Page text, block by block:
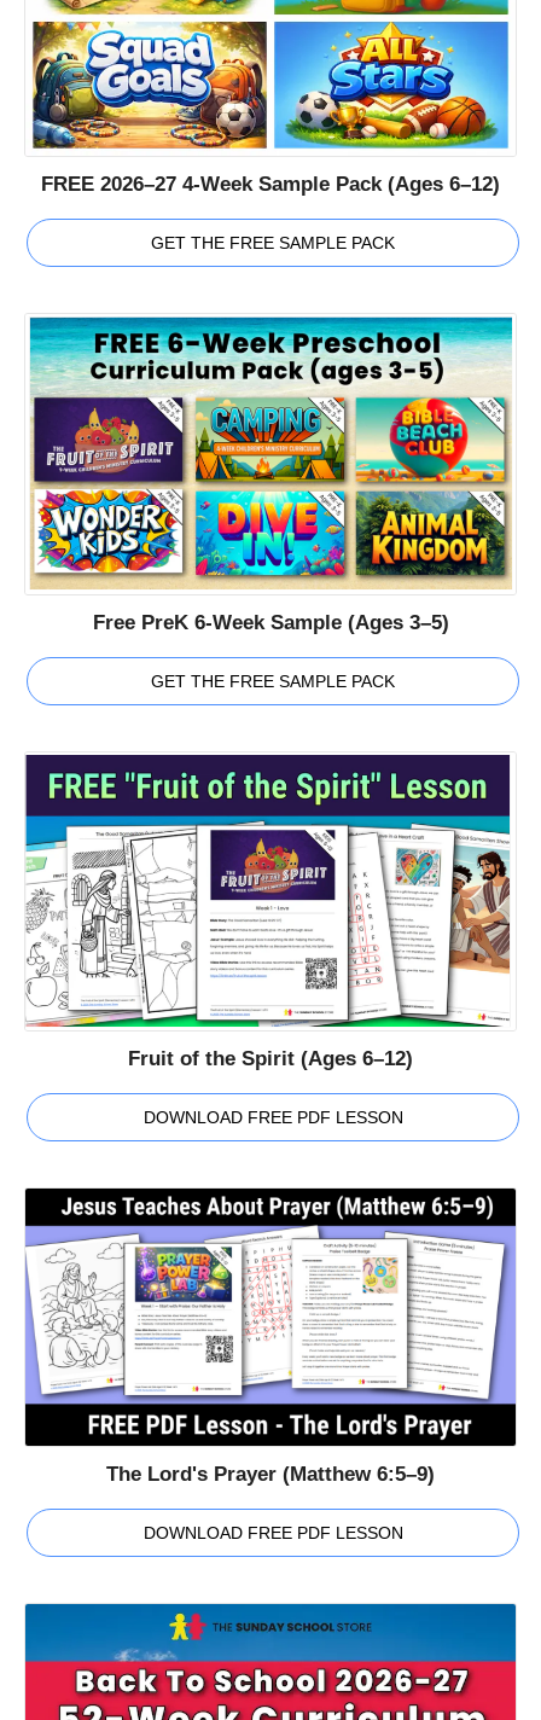
FREE 2026–27 4-Week Sample Pack (Ages 6–12)
GET THE FREE SAMPLE PACK
Free PreK 6-Week Sample (Ages 3–5)
GET THE FREE SAMPLE PACK
Fruit of the Spirit (Ages 6–12)
DOWNLOAD FREE PDF LESSON
The Lord's Prayer (Matthew 6:5–9)
DOWNLOAD FREE PDF LESSON